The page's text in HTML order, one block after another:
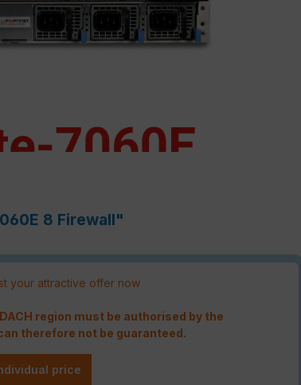
8 Firewall"
your attractive offer now
region must be authorised by the
therefore not be guaranteed.
price